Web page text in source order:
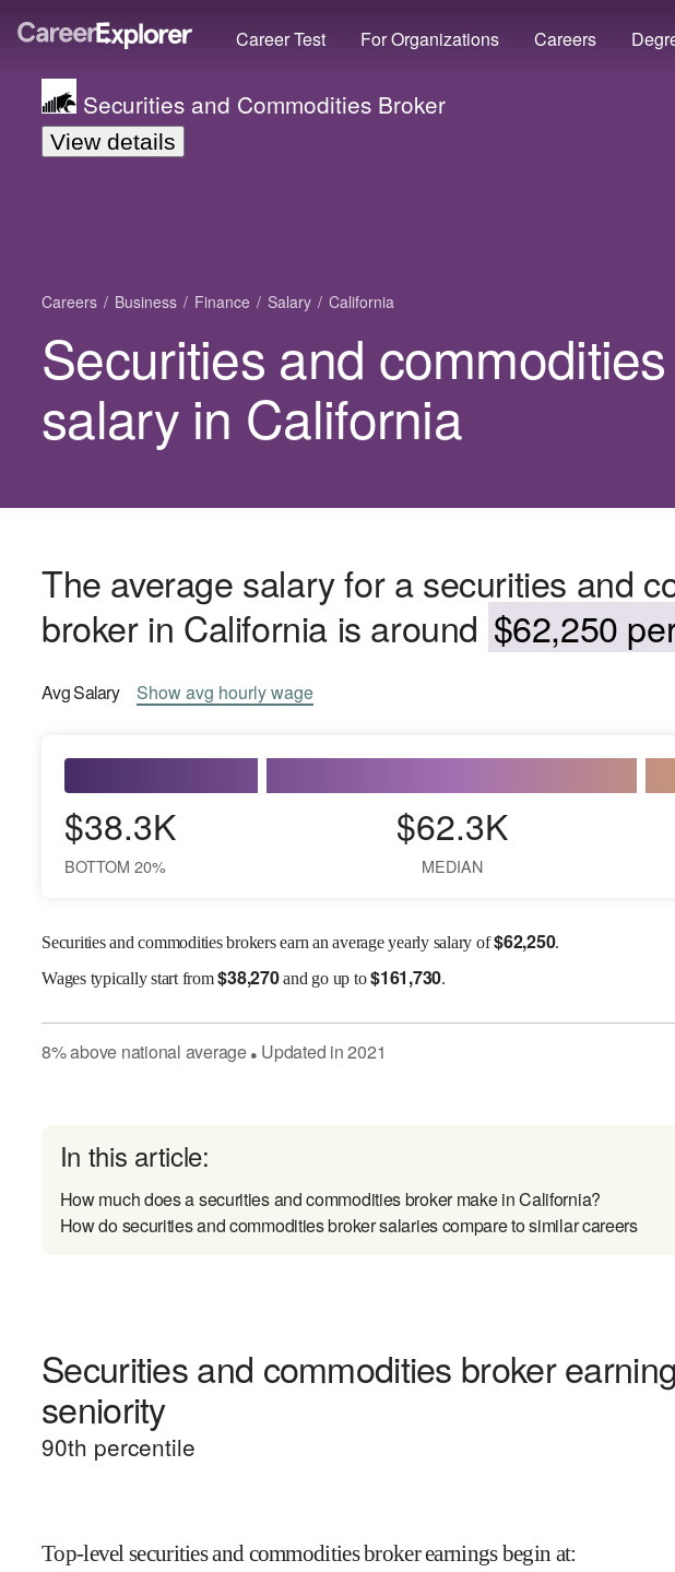
Career Test For Organizations Careers
Securities and Commodities Broker
View details
Careers Business Finance Salary California
Securities and
salary in California
The average salary for a securities and
broker in California is around $62,250
AvgSalary Showavg hourly wage
$38.3K
BOTTOM 20%
$62.3K
MEDIAN
Securities and commodities brokers earn an average yearly salary of$62,250.
Wagestypically start from$38,270and go up to$161,730.
8%above national average● Updated in2021
In this article:
How much does a securities and commodities broker make in California?
How do securities and commodities broker salaries compare to similar careers
Securities and commodities broker
seniority
90th percentile
Top-level securities and commodities broker earnings begin at: